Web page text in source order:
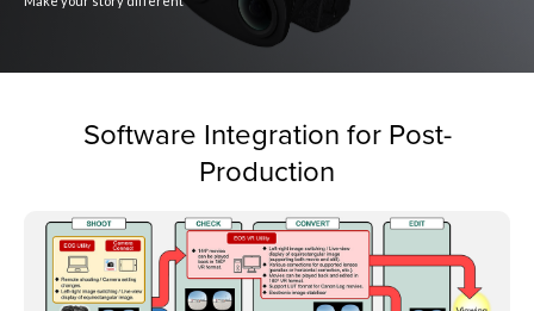
Software Integration for Post-
Production